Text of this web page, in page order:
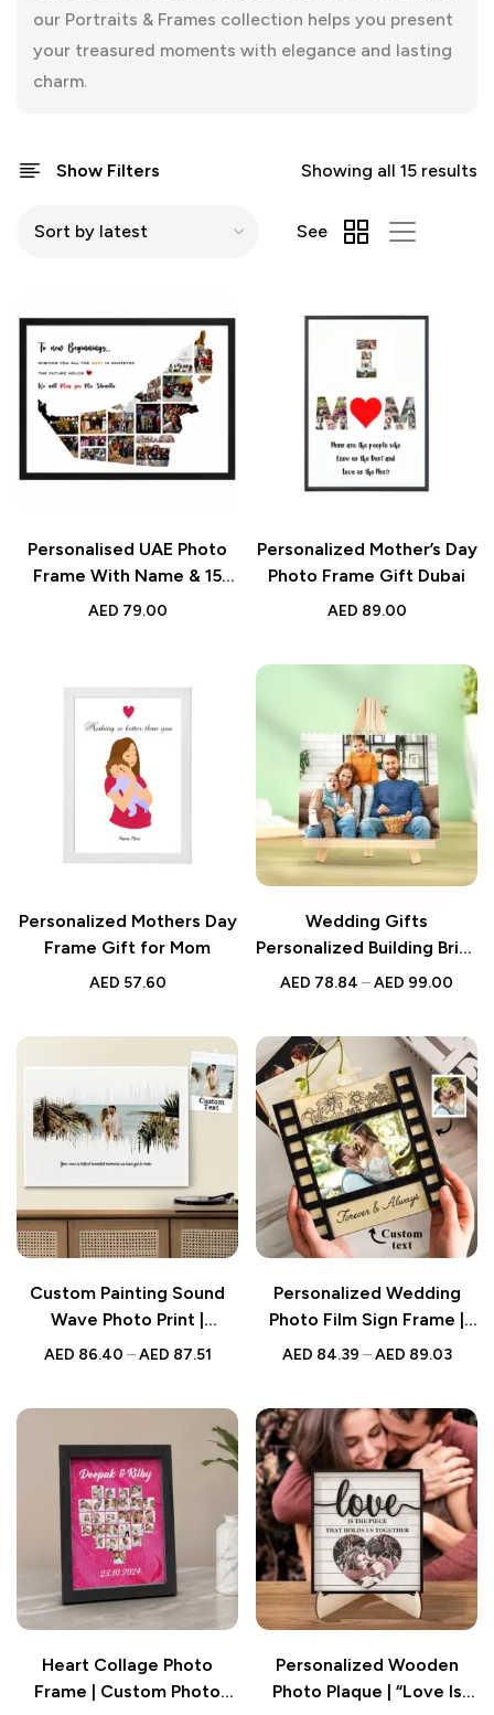
our Portraits & Frames collection helps you present
your treasured moments with elegance and lasting
charm.
Show Filters Showing all 15 results
See
Personalised UAE Photo
Frame With Name & 15
Photos Custom Gift
AED 79.00
Personalized Mother’s Day
Photo Frame Gift Dubai
AED 89.00
Personalized Mothers Day
Frame Gift for Mom
AED 57.60
Wedding Gifts
Personalized Building Brick
Photo Block Square Shape
AED 78.84 –AED 99.00
Custom Painting Sound
Wave Photo Print |
Personalized Soundwave
Anniversary Gifts Without
Frame
AED 86.40 – AED 87.51
Personalized Wedding
Photo Film Sign Frame |
Custom Engraved
AED 84.39 – AED 89.03
Heart Collage Photo
Frame | Custom Photo
Personalized Wooden
Photo Plaque | “Love Is